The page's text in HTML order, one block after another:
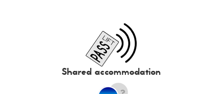
Shared accommodation